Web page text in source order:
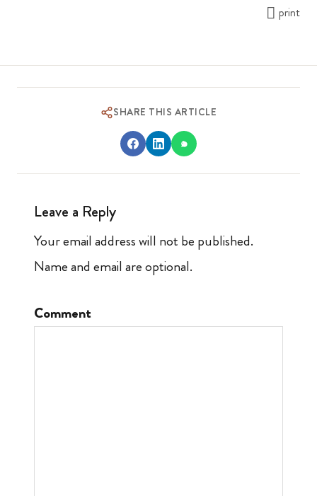
print
SHARE THIS ARTICLE
Leave a Reply
Your email address will not be published.
Name and email are optional.
Comment